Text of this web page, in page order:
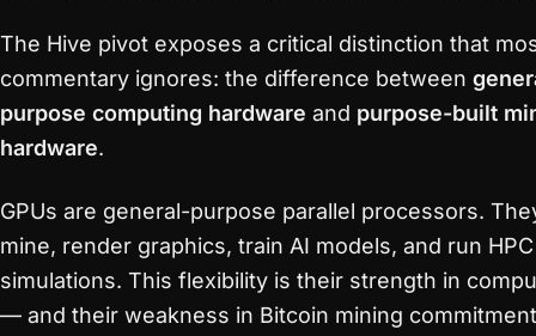
The Hive pivot exposes a critical distinction that
commentary ignores: the difference between
purpose computing hardware and purpose-built
hardware.
GPUs are general-purpose parallel processors.
mine, render graphics, train AI models, and run HPC
simulations. This flexibility is their strength in
— and their weakness in Bitcoin mining